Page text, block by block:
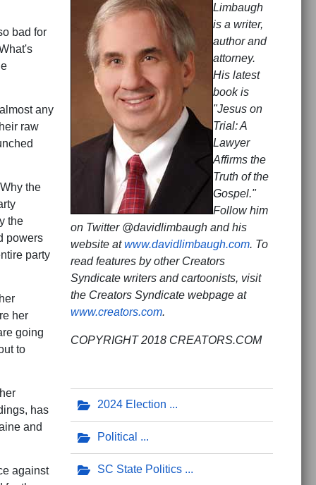
bad for
any
raw
the
the
powers
party
her
going
to
has
and
against
Limbaugh
is a writer,
author and
attorney.
His latest
book is
"Jesus on
Trial: A
Lawyer
Affirms the
Truth of the
Gospel."
Follow him
on Twitter @davidlimbaugh and his
website atwww.davidlimbaugh.com. To
read features by other Creators
Syndicate writers and cartoonists, visit
the Creators Syndicate webpage at
www.creators.com.
COPYRIGHT 2018 CREATORS.COM
2024 Election
Political
SC State Politics